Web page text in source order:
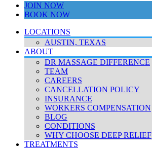
JOIN NOW
BOOK NOW
LOCATIONS
AUSTIN, TEXAS
ABOUT
DR MASSAGE DIFFERENCE
TEAM
CAREERS
CANCELLATION POLICY
INSURANCE
WORKERS COMPENSATION
BLOG
CONDITIONS
WHY CHOOSE DEEP RELIEF
TREATMENTS